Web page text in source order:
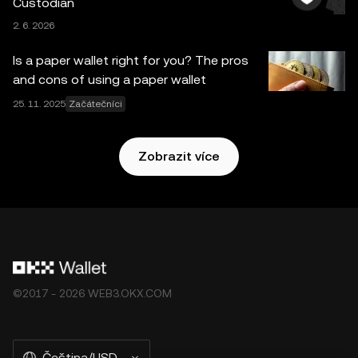
pomocné služby neposkytuje burza OKX a vztahují se na
ně tyto
Web3
2. 6. 2026
Is a paper wallet right for you? The pros
and cons of using a paper wallet
25. 11. 2025 Začátečníci
Zobrazit více
©2017 - 2026 WEB3.OKX.COM